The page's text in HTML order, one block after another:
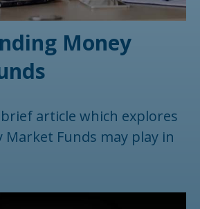
Money
article which explores
Funds may play in